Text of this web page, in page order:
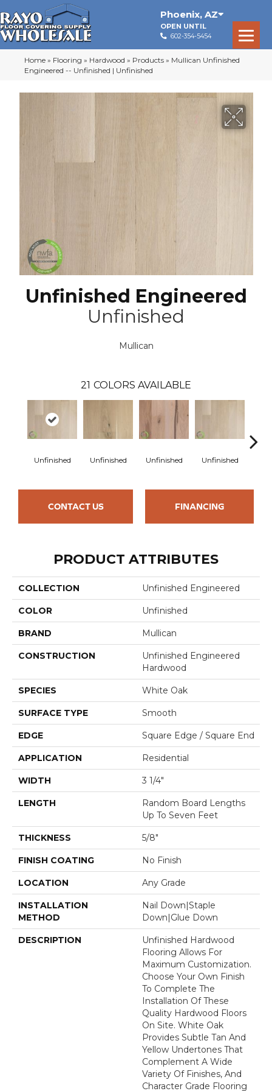
Phoenix, AZ
OPEN UNTIL
602-354-5454
Home » Flooring » Hardwood » Products » Mullican Unfinished
Engineered -- Unfinished | Unfinished
Unfinished Engineered
Unfinished
Mullican
21 COLORS AVAILABLE
Unfinished Unfinished Unfinished Unfinished
CONTACT US FINANCING
PRODUCT ATTRIBUTES
COLLECTION Unfinished Engineered
COLOR Unfinished
BRAND Mullican
CONSTRUCTION
Unfinished Engineered
Hardwood
SPECIES White Oak
SURFACE TYPE Smooth
EDGE Square Edge / Square End
APPLICATION Residential
WIDTH 3 1/4"
LENGTH
Random Board Lengths
Up To Seven Feet
THICKNESS 5/8"
FINISH COATING No Finish
LOCATION Any Grade
INSTALLATION
METHOD
Nail Down|Staple
Down|Glue Down
DESCRIPTION
Unfinished Hardwood
Flooring Allows For
Maximum Customization.
Choose Your Own Finish
To Complete The
Installation Of These
Quality Hardwood Floors
On Site. White Oak
Provides Subtle Tan And
Yellow Undertones That
Complement A Wide
Variety Of Finishes, And
Character Grade Flooring